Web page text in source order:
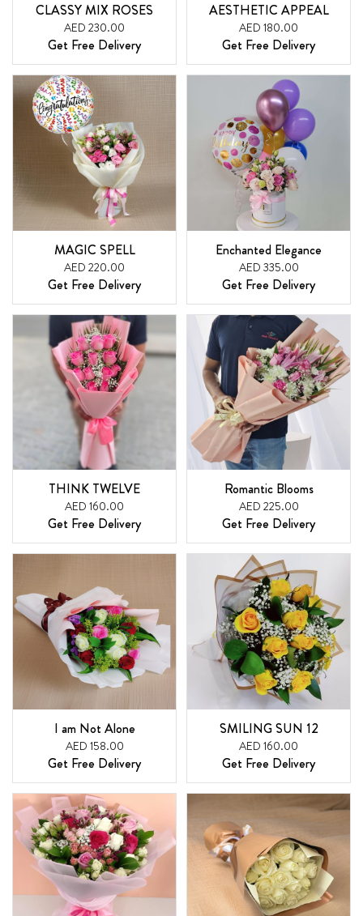
CLASSY MIX ROSES
AED 230.00
Get Free Delivery
AESTHETIC APPEAL
AED 180.00
Get Free Delivery
MAGIC SPELL
AED 220.00
Get Free Delivery
Enchanted Elegance
AED 335.00
Get Free Delivery
THINK TWELVE
AED 160.00
Get Free Delivery
Romantic Blooms
AED 225.00
Get Free Delivery
I am Not Alone
AED 158.00
Get Free Delivery
SMILING SUN 12
AED 160.00
Get Free Delivery